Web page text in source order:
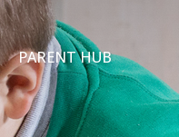
PARENT HUB